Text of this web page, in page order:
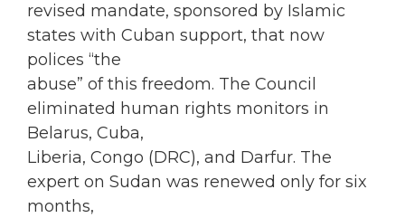
revised mandate, sponsored by Islamic
states with Cuban support, that now
polices “the
abuse” of this freedom. The Council
eliminated human rights monitors in
Belarus, Cuba,
Liberia, Congo (DRC), and Darfur. The
expert on Sudan was renewed only for six
months,